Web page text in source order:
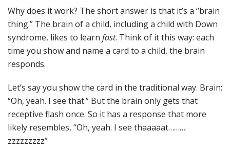
Why does it work? The short answer is that it’s a “brain
thing.” The brain of a child, including a child with Down
syndrome, likes to learn fast. Think of it this way: each
time you show and name a card to a child, the brain
responds.
Let’s say you show the card in the traditional way. Brain:
“Oh, yeah. I see that.” But the brain only gets that
receptive flash once. So it has a response that more
likely resembles, “Oh, yeah. I see thaaaaat………
zzzzzzzzz”